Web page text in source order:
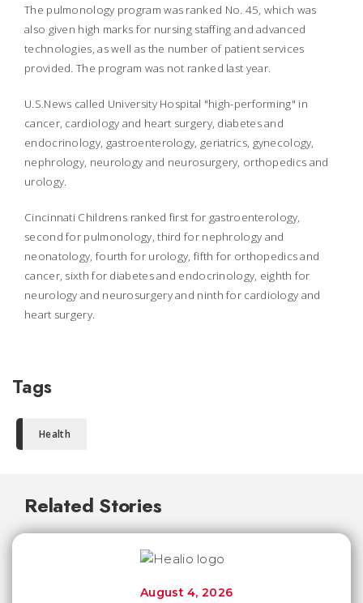
The pulmonology program was ranked No. 45, which was
also given high marks for nursing staffing and advanced
technologies, as well as the number of patient services
provided. The program was not ranked last year.
U.S.News called University Hospital "high-performing" in
cancer, cardiology and heart surgery, diabetes and
endocrinology, gastroenterology, geriatrics, gynecology,
nephrology, neurology and neurosurgery, orthopedics and
urology.
Cincinnati Childrens ranked first for gastroenterology,
second for pulmonology, third for nephrology and
neonatology, fourth for urology, fifth for orthopedics and
cancer, sixth for diabetes and endocrinology, eighth for
neurology and neurosurgery and ninth for cardiology and
heart surgery.
Tags
Health
Related Stories
August 4, 2026